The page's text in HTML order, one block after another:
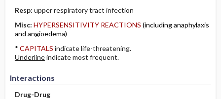
Resp: upper respiratory tract infection
Misc: HYPERSENSITIVITY REACTIONS (including anaphylaxis
and angioedema)
* CAPITALS indicate life-threatening.
Underlineindicate most frequent.
Interactions
Drug-Drug